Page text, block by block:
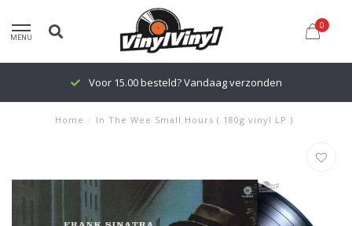
MENU
0
Voor 15.00 besteld? Vandaag verzonden
Home / In The Wee Small Hours ( 180g vinyl LP )